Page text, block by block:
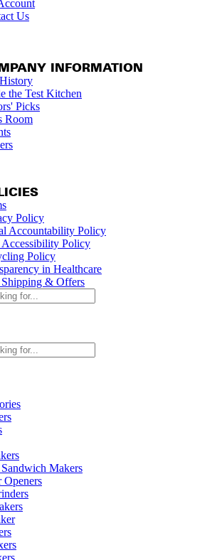
Us
INFORMATION
the Test Kitchen
Picks
Room
Policy
Accountability Policy
Accessibility Policy
Policy
in Healthcare
Shipping & Offers
Makers
Openers